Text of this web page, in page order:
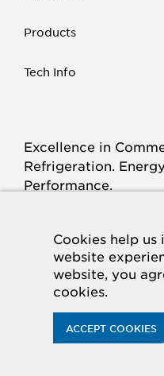
Products
Tech Info
Excellence in
Refrigeration.
Performance.
TWITTER
IN
© 2026 Hussmann
Privacy Policy
Cookie
Cookies help
website
website, you
cookies.
ACCEPT COOKIES